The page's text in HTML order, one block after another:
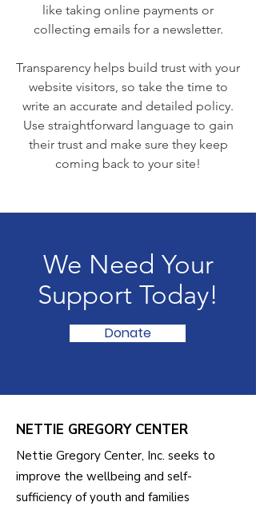
like taking online payments or
collecting emails for a newsletter.
Transparency helps build trust with your
website visitors, so take the time to
write an accurate and detailed policy.
Use straightforward language to gain
their trust and make sure they keep
coming back to your site!
We Need Your
Support Today!
Donate
NETTIE GREGORY CENTER
Nettie Gregory Center, Inc. seeks to
improve the wellbeing and self-
sufficiency of youth and families